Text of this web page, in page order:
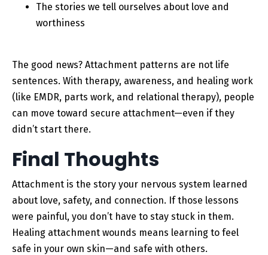
The stories we tell ourselves about love and
worthiness
The good news? Attachment patterns are not life
sentences. With therapy, awareness, and healing work
(like EMDR, parts work, and relational therapy), people
can move toward secure attachment—even if they
didn’t start there.
Final Thoughts
Attachment is the story your nervous system learned
about love, safety, and connection. If those lessons
were painful, you don’t have to stay stuck in them.
Healing attachment wounds means learning to feel
safe in your own skin—and safe with others.